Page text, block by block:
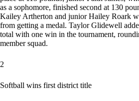
as a sophomore, finished second at 130
Kailey Artherton and junior Hailey Roark
from getting a medal. Taylor Glidewell
total with one win in the tournament,
member squad.
2
Softball wins first district title